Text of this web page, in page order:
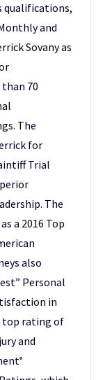
qualifications,
and
Sovany as
70
The
for
Trial
The
a 2016 Top
also
Personal
in
top rating of
and
®